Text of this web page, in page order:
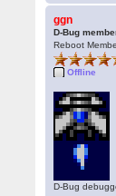
ggn
D-Bug
Reboot
Offline
D-Bug